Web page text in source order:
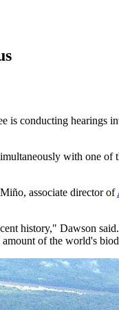
conducting hearings
with one
associate director of
history," Dawson
of the world's